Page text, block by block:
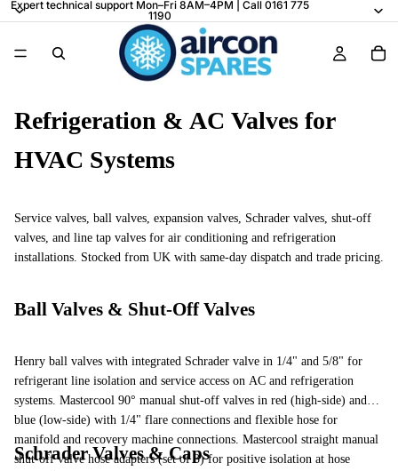
Expert technical support Mon–Fri 8AM–4PM | Call 0161 775
1190
Refrigeration & AC Valves for
HVAC Systems
Service valves, ball valves, expansion valves, Schrader valves, shut-off
valves, and line tap valves for air conditioning and refrigeration
installations. Stocked from UK with same-day dispatch and trade pricing.
Ball Valves & Shut-Off Valves
Henry ball valves with integrated Schrader valve in 1/4" and 5/8" for
refrigerant line isolation and service access on AC and refrigeration
systems. Mastercool 90° manual shut-off valves in red (high-side) and
blue (low-side) with 1/4" flare connections and flexible hose for
manifold and recovery machine connections. Mastercool straight manual
shut-off valve hose adapters (set of 3) for positive isolation at hose
Schrader Valves & Caps